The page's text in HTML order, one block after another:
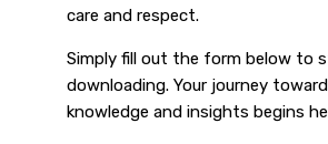
care and respect.
Simply fill out the form below to
downloading. Your journey
knowledge and insights begins